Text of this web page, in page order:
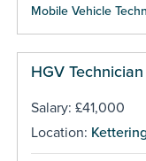
Mobile Vehicle
HGV Technician
Salary: £41,000
Location: Kettering